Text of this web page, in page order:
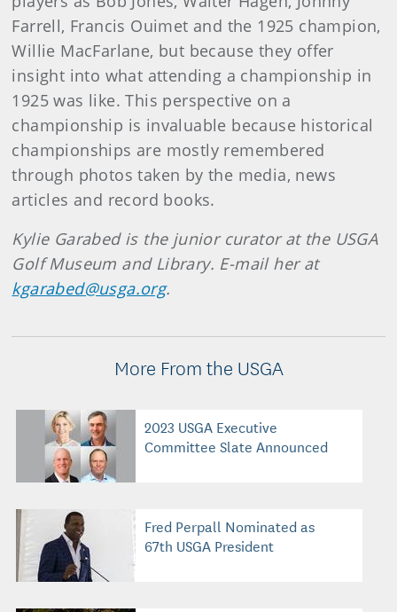
Farrell, Francis Ouimet and the 1925 champion,
Willie MacFarlane, but because they offer
insight into what attending a championship in
1925 was like. This perspective on a
championship is invaluable because historical
championships are mostly remembered
through photos taken by the media, news
articles and record books.
Kylie Garabed is the junior curator at the USGA
Golf Museum and Library. E-mail her at
kgarabed@usga.org.
More From the USGA
2023 USGA Executive
Committee Slate Announced
Fred Perpall Nominated as
67th USGA President